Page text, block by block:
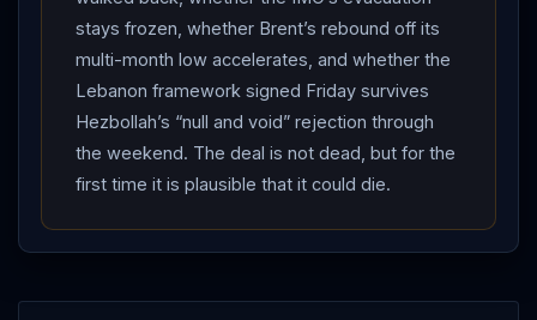
keep operating, and neither side has formally torn up
the memorandum even as the IRGC threatens to halt
the talks.
stays frozen, whether Brent’s rebound off its
multi-month low accelerates, and whether the
Lebanon framework signed Friday survives
Hezbollah’s “null and void” rejection through
the weekend. The deal is not dead, but for the
first time it is plausible that it could die.